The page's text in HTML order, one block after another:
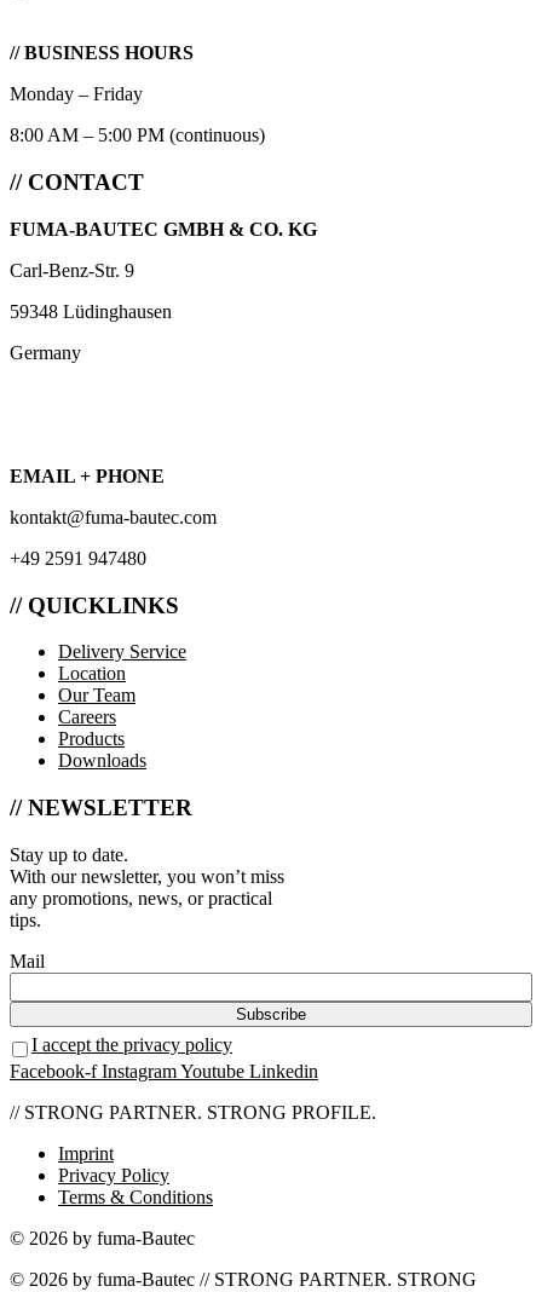
// BUSINESS HOURS
Monday – Friday
8:00 AM – 5:00 PM (continuous)
// CONTACT
FUMA-BAUTEC GMBH & CO. KG
Carl-Benz-Str. 9
59348 Lüdinghausen
Germany
EMAIL + PHONE
kontakt@fuma-bautec.com
+49 2591 947480
// QUICKLINKS
Delivery Service
Location
Our Team
Careers
Products
Downloads
// NEWSLETTER
Stay up to date.
With our newsletter, you won’t miss
any promotions, news, or practical
tips.
Mail
I accept the privacy policy
Facebook-f InstagramYoutube Linkedin
// STRONG PARTNER. STRONG PROFILE.
Imprint
Privacy Policy
Terms & Conditions
© 2026 by fuma-Bautec
© 2026 by fuma-Bautec // STRONG PARTNER. STRONG